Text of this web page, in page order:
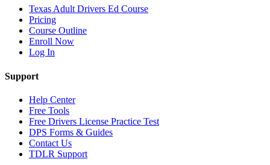
Texas Adult Drivers Ed Course
Pricing
Course Outline
Enroll Now
Log In
Support
Help Center
Free Tools
Free Drivers License Practice Test
DPS Forms & Guides
Contact Us
TDLR Support